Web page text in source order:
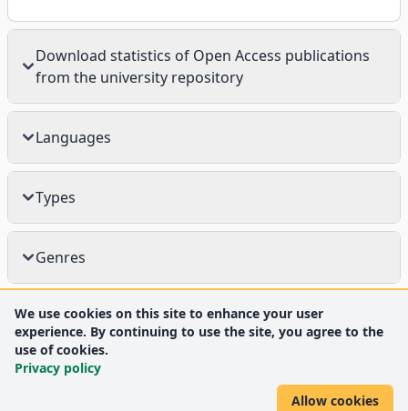
Download statistics of Open Access publications
from the university repository
Languages
Types
Genres
We use cookies on this site to enhance your user
experience. By continuing to use the site, you agree to the
use of cookies.
Privacy policy
Allow cookies